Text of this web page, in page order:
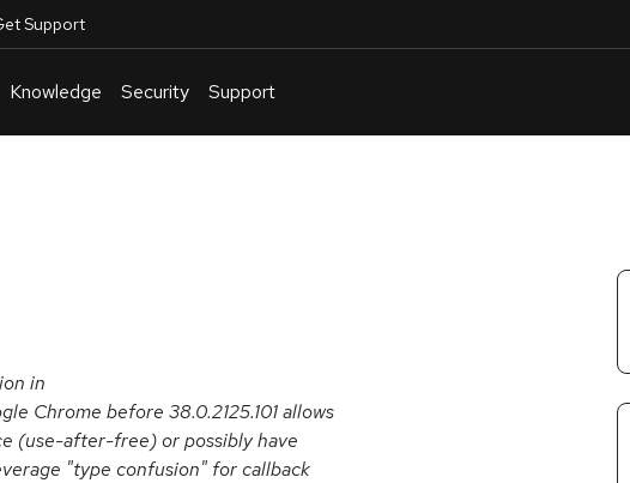
Support
Knowledge Security Support
in
Chrome before 38.0.2125.101 allows
(use-after-free) or possibly have
"type confusion" for callback